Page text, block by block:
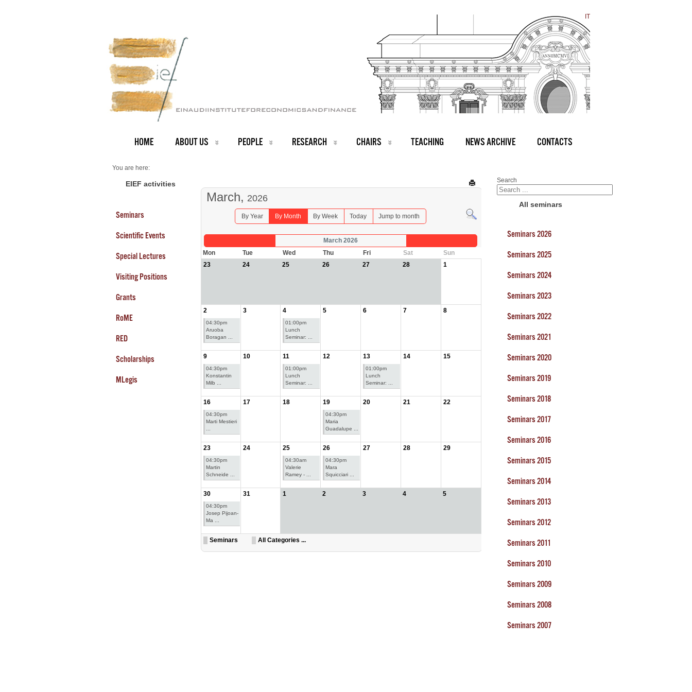
IT
HOME ABOUT US PEOPLE RESEARCH CHAIRS TEACHING NEWS ARCHIVE CONTACTS
You are here:
Seminars 2026
EIEF activities
Seminars
Scientific Events
Special Lectures
Visiting Positions
Grants
RoME
RED
Scholarships
MLegis
March, 2026
By Year By Month By Week Today Jump to month
March 2026
Mon
Tue Wed Thu Fri Sat
Sun
23
24 25 26 27 28 1
2
04:30pm
Aruoba
Boragan ...
3 4
01:00pm
Lunch
Seminar: ...
5 6 7 8
9
04:30pm
Konstantin
Milb ...
10 11
01:00pm
Lunch
Seminar: ...
12 13
01:00pm
Lunch
Seminar: ...
14 15
16
04:30pm
Marti Mestieri
17 18 19
04:30pm
Maria
Guadalupe ...
20 21 22
23
04:30pm
Martin
Schneide ...
24 25
04:30am
Valerie
Ramey - ...
26
04:30pm
Mara
Squicciari ...
27 28 29
30
04:30pm
Josep Pijoan-
Ma ...
31 1 2 3 4 5
Seminars All Categories ...
Search
All seminars
Seminars 2026
Seminars 2025
Seminars 2024
Seminars 2023
Seminars 2022
Seminars 2021
Seminars 2020
Seminars 2019
Seminars 2018
Seminars 2017
Seminars 2016
Seminars 2015
Seminars 2014
Seminars 2013
Seminars 2012
Seminars 2011
Seminars 2010
Seminars 2009
Seminars 2008
Seminars 2007